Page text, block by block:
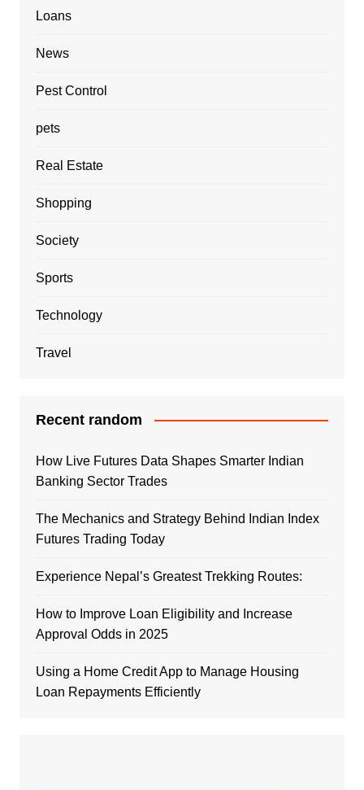
Loans
News
Pest Control
pets
Real Estate
Shopping
Society
Sports
Technology
Travel
Recent random
How Live Futures Data Shapes Smarter Indian
Banking Sector Trades
The Mechanics and Strategy Behind Indian Index
Futures Trading Today
Experience Nepal’s Greatest Trekking Routes:
How to Improve Loan Eligibility and Increase
Approval Odds in 2025
Using a Home Credit App to Manage Housing
Loan Repayments Efficiently